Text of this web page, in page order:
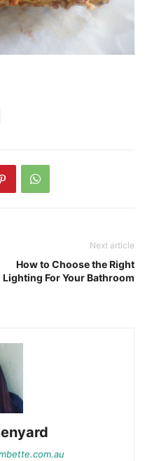
Next article
How to Choose the Right
Lighting For Your Bathroom